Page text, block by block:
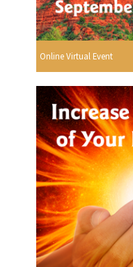
Online Virtual Event